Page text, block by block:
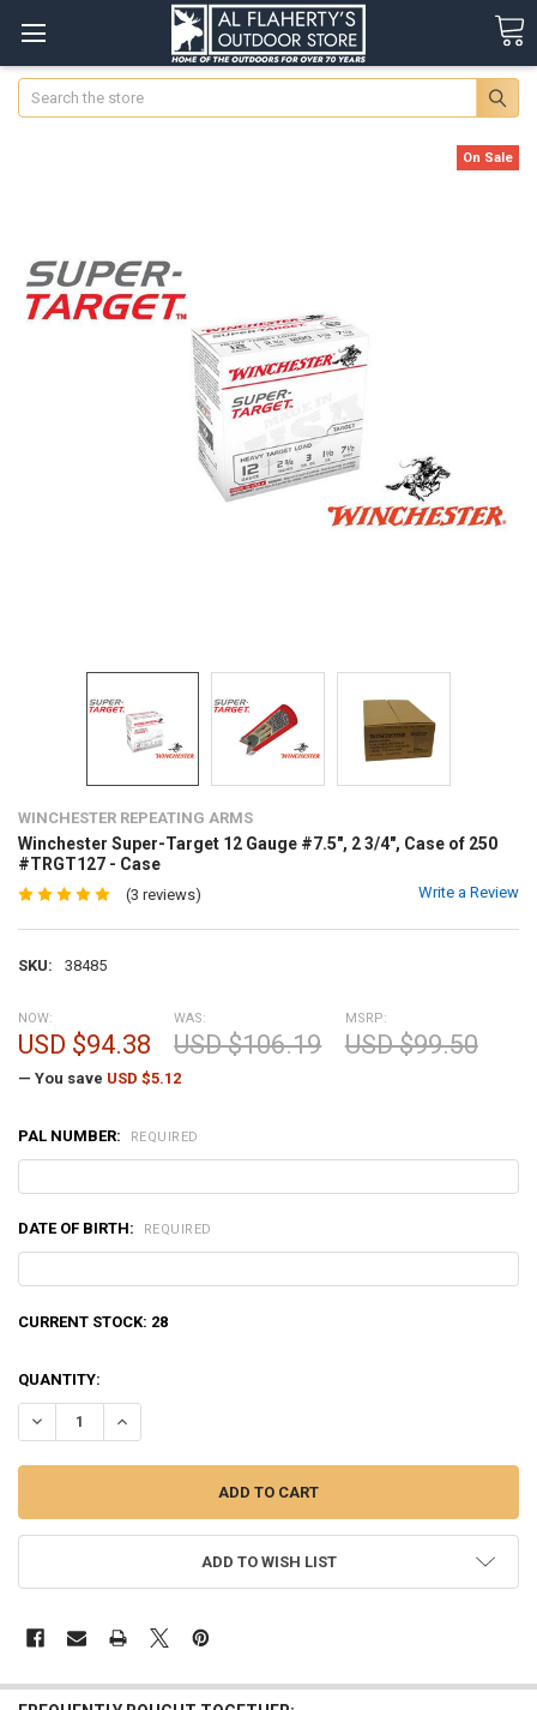
Search
WINCHESTER REPEATING ARMS
Winchester Super-Target 12 Gauge #7.5", 2 3/4", Case of 250
#TRGT127 - Case
(3 reviews) Write a Review
SKU: 38485
On Sale
MSRP:
USD $99.50
NOW:
USD $94.38
WAS:
USD $106.19
— You save USD $5.12
PAL NUMBER: REQUIRED
DATE OF BIRTH: REQUIRED
CURRENT STOCK: 28
QUANTITY:
DECREASE QUANTITY OF WINCHESTER SUPER-TARGET 12 GAUGE
INCREASE QUANTITY OF WINCHESTER SUPER-TARGET
ADD TO WISH LIST